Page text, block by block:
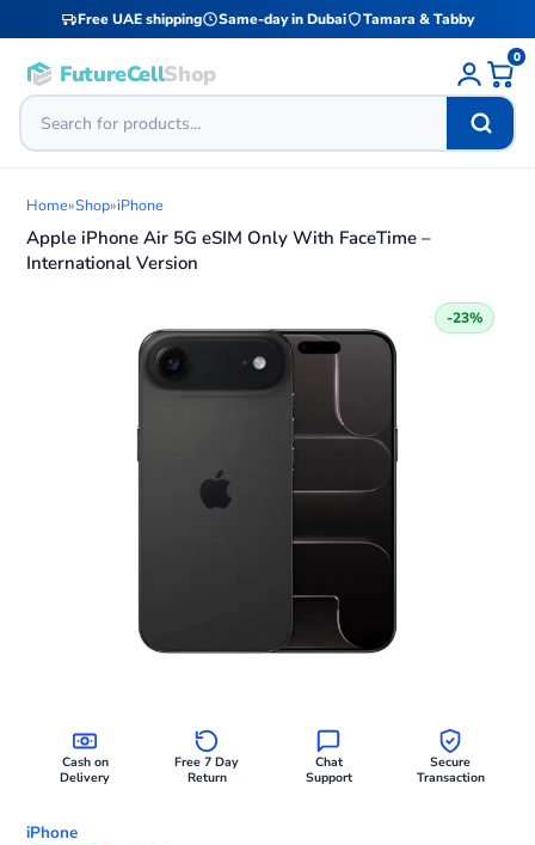
Free UAE shipping Same-day in Dubai Tamara & Tabby
FutureCellShop
0
Home»Shop»iPhone
Apple iPhone Air 5G eSIM Only With FaceTime –
International Version
-23%
Cash on
Delivery
Free 7 Day
Return
Chat
Support
Secure
Transaction
iPhone